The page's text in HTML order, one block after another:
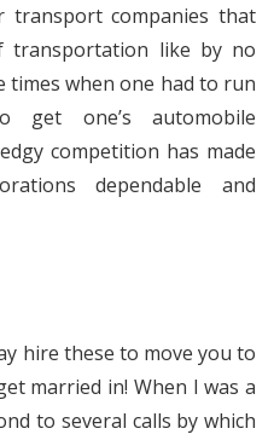
transport companies that
transportation like by no
times when one had to run
one’s automobile
competition has made
dependable and
hire these to move you to
married in! When I was a
to several calls by which